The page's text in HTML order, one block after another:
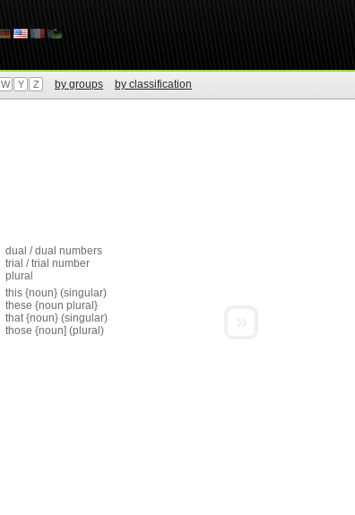
W Y Z by groups by classification
dual / dual numbers
trial / trial number
plural
this {noun} (singular)
these {noun plural}
that {noun} (singular)
those {noun] (plural)